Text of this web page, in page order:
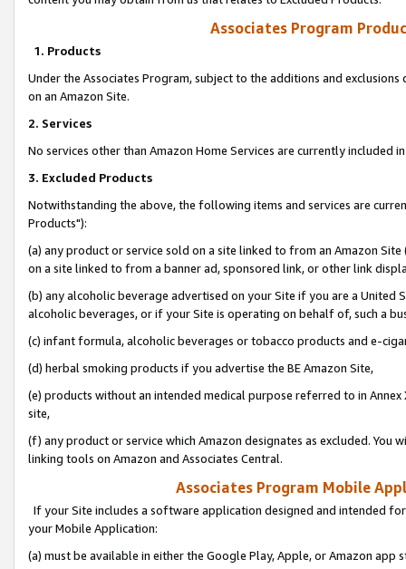
Associates Program
1. Products
Under the Associates Program, subject to the additions and
on an Amazon Site.
2. Services
No services other than Amazon Home Services are currently included
3. Excluded Products
Notwithstanding the above, the following items and services are
Products"):
(a) any product or service sold on a site linked to from an Amazon
on a site linked to from a banner ad, sponsored link, or other link
(b) any alcoholic beverage advertised on your Site if you are a
alcoholic beverages, or if your Site is operating on behalf of, such a
(c) infant formula, alcoholic beverages or tobacco products and e-
(d) herbal smoking products if you advertise the BE Amazon Site,
(e) products without an intended medical purpose referred to in
site,
(f) any product or service which Amazon designates as excluded. You
linking tools on Amazon and Associates Central.
Associates Program Mobile
If your Site includes a software application designed and intended
your Mobile Application:
(a) must be available in either the Google Play, Apple, or Amazon app